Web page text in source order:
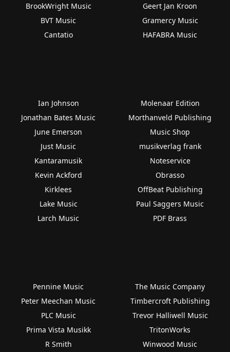
BrookWright Music
BVT Music
Cantatio
Geert Jan Kroon
Gramercy Music
HAFABRA Music
Ian Johnson
Jonathan Bates Music
June Emerson
Just Music
Kantaramusik
Kevin Ackford
Kirklees
Lake Music
Larch Music
Molenaar Edition
Morthanveld Publishing
Music Shop
musikverlag frank
Noteservice
Obrasso
OffBeat Publishing
Paul Saggers Music
PDF Brass
Pennine Music
Peter Meechan Music
PLC Music
Prima Vista Musikk
R Smith
The Music Company
Timbercroft Publishing
Trevor Halliwell Music
TritonWorks
Winwood Music